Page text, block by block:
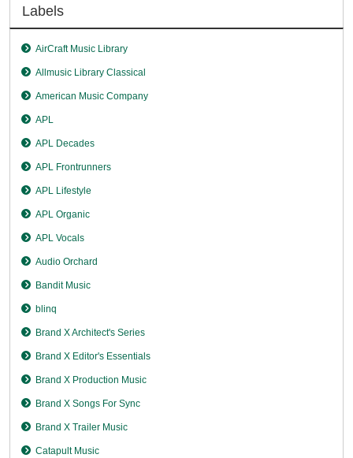
Labels
AirCraft Music Library
Allmusic Library Classical
American Music Company
APL
APL Decades
APL Frontrunners
APL Lifestyle
APL Organic
APL Vocals
Audio Orchard
Bandit Music
blinq
Brand X Architect's Series
Brand X Editor's Essentials
Brand X Production Music
Brand X Songs For Sync
Brand X Trailer Music
Catapult Music